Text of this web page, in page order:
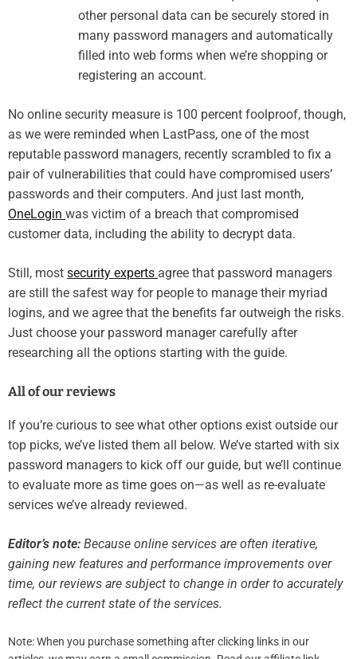
other personal data can be securely stored in
many password managers and automatically
filled into web forms when we’re shopping or
registering an account.
No online security measure is 100 percent foolproof, though,
as we were reminded when LastPass, one of the most
reputable password managers, recently scrambled to fix a
pair of vulnerabilities that could have compromised users’
passwords and their computers. And just last month,
OneLogin was victim of a breach that compromised
customer data, including the ability to decrypt data.
Still, most security experts agree that password managers
are still the safest way for people to manage their myriad
logins, and we agree that the benefits far outweigh the risks.
Just choose your password manager carefully after
researching all the options starting with the guide.
All of our reviews
If you’re curious to see what other options exist outside our
top picks, we’ve listed them all below. We’ve started with six
password managers to kick off our guide, but we’ll continue
to evaluate more as time goes on—as well as re-evaluate
services we’ve already reviewed.
Editor’s note: Because online services are often iterative,
gaining new features and performance improvements over
time, our reviews are subject to change in order to accurately
reflect the current state of the services.
Note: When you purchase something after clicking links in our